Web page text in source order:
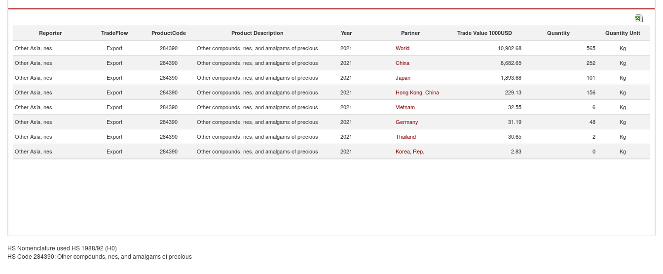
Reporter TradeFlow ProductCode Product Description Year Partner Trade Value 1000USD Quantity Quantity Unit
Other Asia, nes Export 284390 Other compounds, nes, and amalgams of precious 2021 World 10,902.68 565
Kg
Other Asia, nes
Export 284390 Other compounds, nes, and amalgams of precious 2021 China 8,682.65 252
Kg
Other Asia, nes
Export 284390 Other compounds, nes, and amalgams of precious 2021 Japan 1,893.68 101
Kg
Other Asia, nes
Export 284390 Other compounds, nes, and amalgams of precious 2021 Hong Kong, China 229.13 156
Kg
Other Asia, nes
Export 284390 Other compounds, nes, and amalgams of precious 2021 Vietnam 32.55 6
Kg
Other Asia, nes
Export 284390 Other compounds, nes, and amalgams of precious 2021 Germany 31.19 48
Kg
Other Asia, nes
Export 284390 Other compounds, nes, and amalgams of precious 2021 Thailand 30.65 2
Kg
Other Asia, nes
Export 284390 Other compounds, nes, and amalgams of precious 2021 Korea, Rep. 2.83 0 Kg
HS Nomenclature used HS 1988/92 (H0)
HS Code 284390: Other compounds, nes, and amalgams of precious